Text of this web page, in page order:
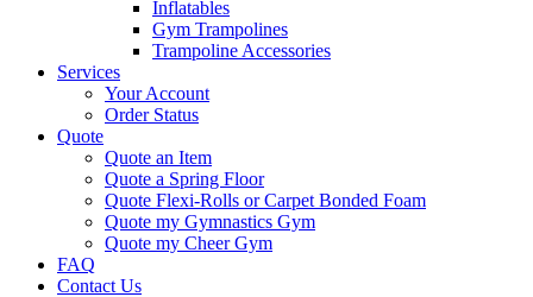
Inflatables
Gym Trampolines
Trampoline Accessories
Services
Your Account
Order Status
Quote
Quote an Item
Quote a Spring Floor
Quote Flexi-Rolls or Carpet Bonded Foam
Quote my Gymnastics Gym
Quote my Cheer Gym
FAQ
Contact Us